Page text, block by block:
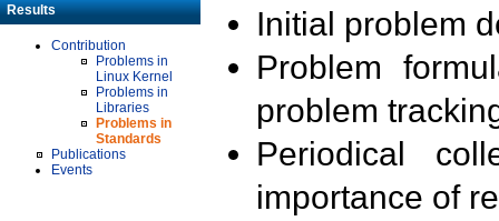
Results
Contribution
Problems in
Linux Kernel
Problems in
Libraries
Problems in
Standards
Publications
Events
Initial problem
Problem
problem
Periodical
importance of